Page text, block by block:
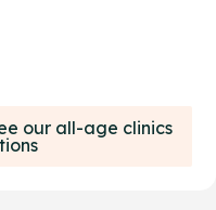
our all-age clinics